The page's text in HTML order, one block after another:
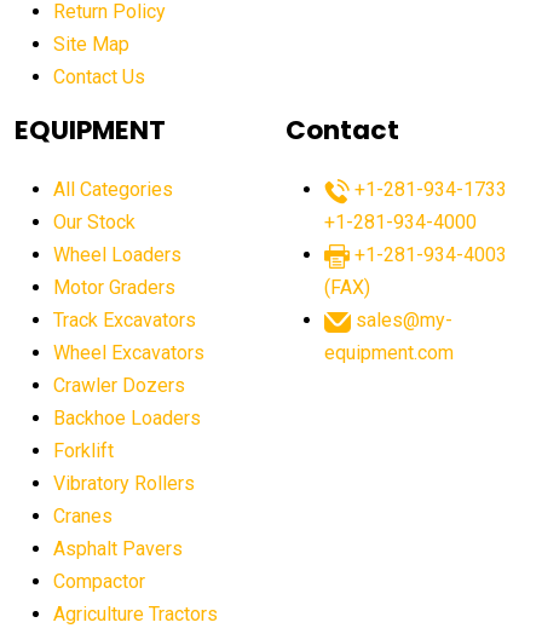
after sunset crane operations
Aging Equipment Management
agricultural equipment agricultural equipment laws
agricultural equipment sales decline
agricultural equipment worldwide
agricultural machinery market trends
agricultural market
agriculture business challenges
agriculture industry slowdown
AI construction equipment
Return Policy
Site Map
Contact Us
EQUIPMENT
All Categories
Our Stock
Wheel Loaders
Motor Graders
Track Excavators
Wheel Excavators
Crawler Dozers
Backhoe Loaders
Forklift
Vibratory Rollers
Cranes
Asphalt Pavers
Compactor
Agriculture Tractors
Contact
+1-281-934-1733
+1-281-934-4000
+1-281-934-4003
(FAX)
sales@my-
equipment.com